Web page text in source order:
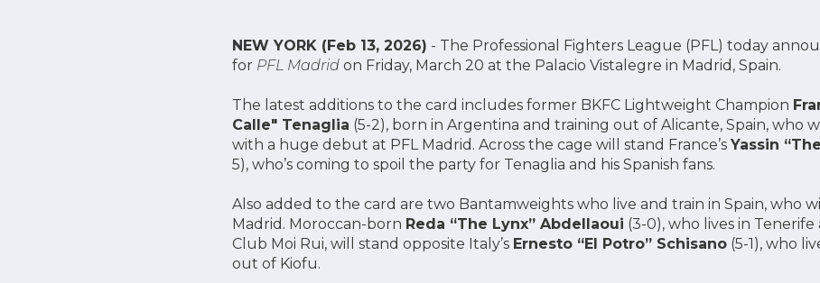
NEW YORK (Feb 13, 2026) - The Professional Fighters League (PFL) today
for PFL Madridon Friday, March 20 at the Palacio Vistalegre in Madrid, Spain.
The latest additions to the card includes former BKFC Lightweight Champion
Calle" Tenaglia (5-2), born in Argentina and training out of Alicante, Spain, who
with a huge debut at PFL Madrid. Across the cage will stand France’s Yassin
5), who’s coming to spoil the party for Tenaglia and his Spanish fans.
Also added to the card are two Bantamweights who live and train in Spain, who
Madrid. Moroccan-born Reda “The Lynx” Abdellaoui (3-0), who lives in
Club Moi Rui, will stand opposite Italy’s Ernesto “El Potro” Schisano(5-1), who
out of Kiofu.